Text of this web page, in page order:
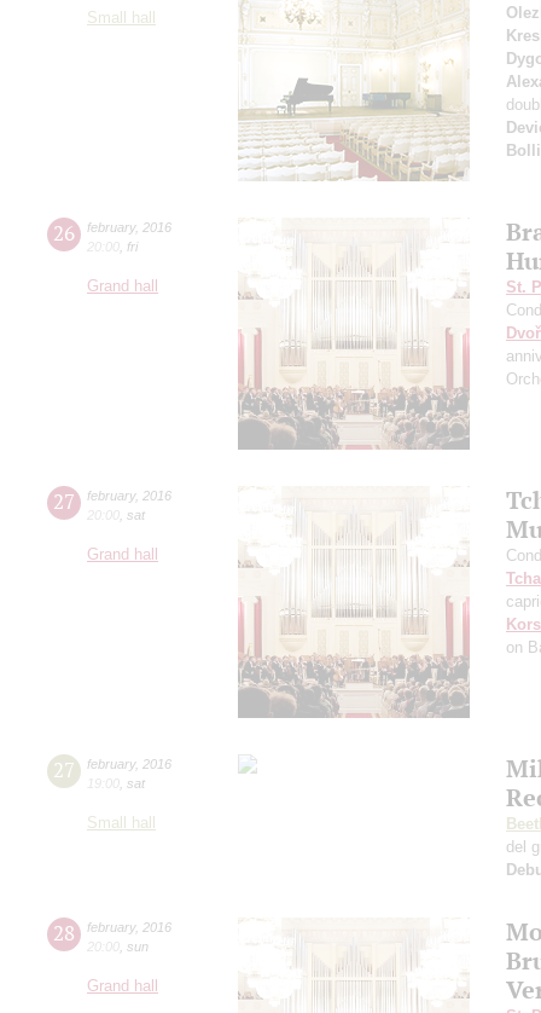
Small hall
26 february, 2016
20:00 fri
Grand hall
St.
27 february, 2016
20:00 sat
Grand hall
on
27 february, 2016
19:00 sat
Small hall
del
28 february, 2016
20:00 sun
Grand hall